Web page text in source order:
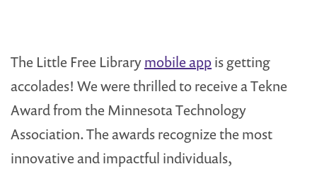
The Little Free Librarymobile app is getting
accolades! We were thrilled to receive a Tekne
Award from the Minnesota Technology
Association. The awards recognize the most
innovative and impactful individuals,